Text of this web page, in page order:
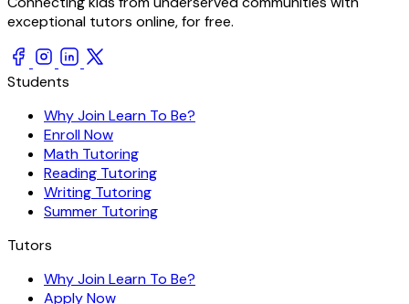
exceptional tutors online, for free.
Students
Why Join Learn To Be?
Enroll Now
Math Tutoring
Reading Tutoring
Writing Tutoring
Summer Tutoring
Tutors
Why Join Learn To Be?
Apply Now